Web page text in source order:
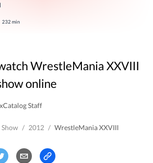
232 min
online
Staff
Show / 2012 / WrestleMania XXVIII